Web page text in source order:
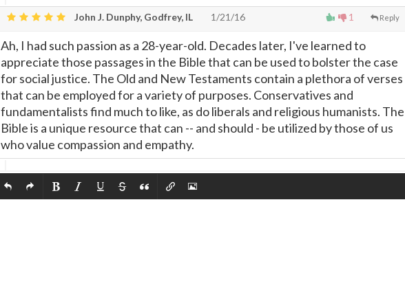
1 Reply
John J. Dunphy, Godfrey, IL 1/21/16
Ah, I had such passion as a 28-year-old. Decades later, I've learned to
appreciate those passages in the Bible that can be used to bolster the case
for social justice. The Old and New Testaments contain a plethora of verses
that can be employed for a variety of purposes. Conservatives and
fundamentalists find much to like, as do liberals and religious humanists. The
Bible is a unique resource that can -- and should - be utilized by those of us
who value compassion and empathy.